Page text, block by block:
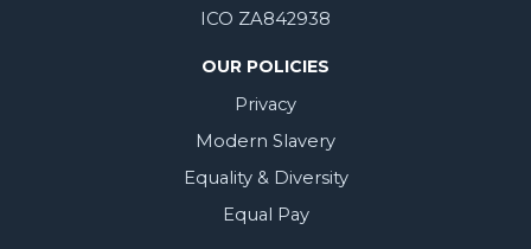
ICO ZA842938
OUR POLICIES
Privacy
Modern Slavery
Equality & Diversity
Equal Pay